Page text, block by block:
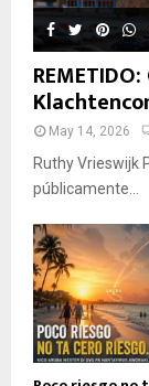
May 14, 2026
Ruthy Vrieswijk
públicamente...